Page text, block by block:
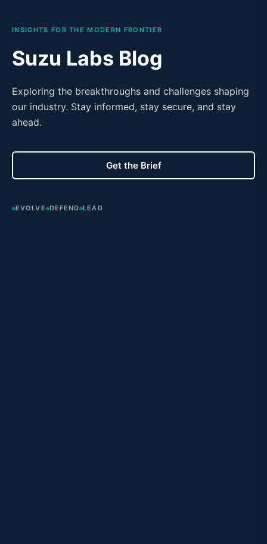
INSIGHTS FOR THE MODERN FRONTIER
Suzu Labs Blog
Exploring the breakthroughs and challenges shaping
our industry. Stay informed, stay secure, and stay
ahead.
Get the Brief
EVOLVE DEFEND LEAD